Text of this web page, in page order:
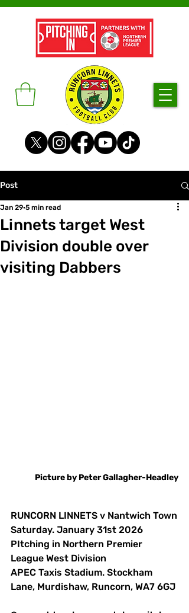
Post
Linnets target West
Division double over
visiting Dabbers
Jan 29 5 min read
Pictureby PeterGallagher-Headley
RUNCORN LINNETS v Nantwich Town
Saturday. January 31st 2026
PItching in Northern Premier
League West Division
APEC Taxis Stadium. Stockham
Lane, Murdishaw, Runcorn, WA7 6GJ